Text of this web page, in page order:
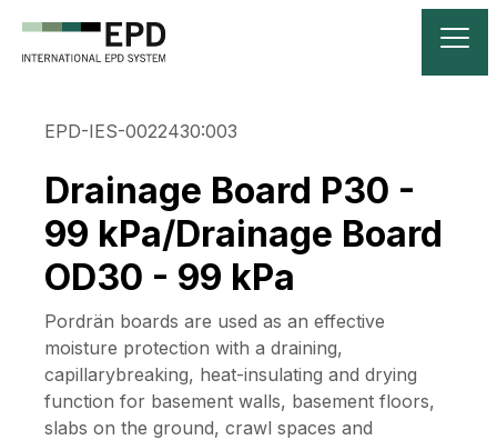
EPD-IES-0022430:003
Drainage Board P30 -
99 kPa/Drainage Board
OD30 - 99 kPa
Pordrän boards are used as an effective
moisture protection with a draining,
capillarybreaking, heat-insulating and drying
function for basement walls, basement floors,
slabs on the ground, crawl spaces and